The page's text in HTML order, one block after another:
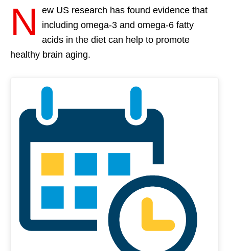
N
ew US research has found evidence that
including omega-3 and omega-6 fatty
acids in the diet can help to promote
healthy brain aging.